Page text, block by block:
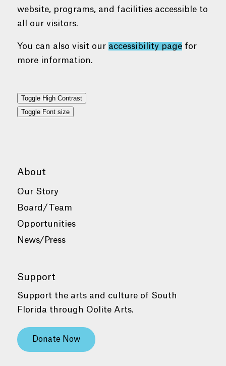
website, programs, and facilities accessible to
all our visitors.
You can also visit our accessibility pagefor
more information.
Toggle High Contrast
Toggle Font size
About
Our Story
Board/Team
Opportunities
News/Press
Support
Support the arts and culture of South
Florida through Oolite Arts.
Donate Now